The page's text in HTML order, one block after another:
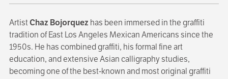
ArtistChaz Bojorquez has been immersed in the graffiti
tradition of East Los Angeles Mexican Americans since the
1950s. He has combined graffiti, his formal fine art
education, and extensive Asian calligraphy studies,
becoming one of the best-known and most original graffiti